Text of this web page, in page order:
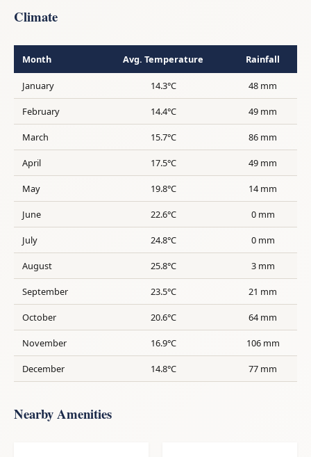
Climate
Month Avg. Temperature Rainfall
January 14.3°C 48 mm
February 14.4°C 49 mm
March 15.7°C 86 mm
April 17.5°C 49 mm
May 19.8°C 14 mm
June 22.6°C 0 mm
July 24.8°C 0 mm
August 25.8°C 3 mm
September 23.5°C 21 mm
October 20.6°C 64 mm
November 16.9°C 106 mm
December 14.8°C 77 mm
Nearby Amenities